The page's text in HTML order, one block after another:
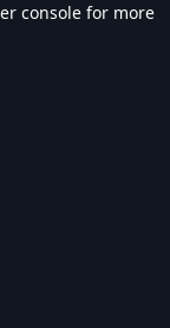
console for more